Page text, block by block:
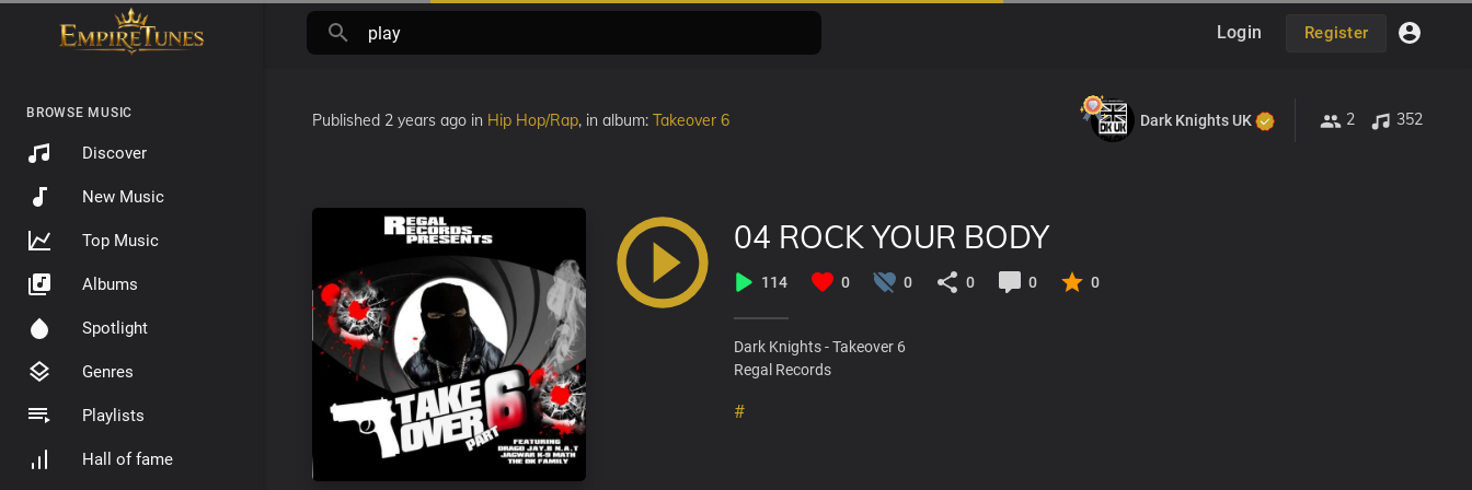
BROWSE MUSIC
Discover
New Music
Top Music
Albums
Spotlight
Genres
Playlists
Hall of fame
Login Register
Published 2 years ago in Hip Hop/Rap, in album: Takeover 6 Dark Knights UK 2 352
04 ROCK YOUR BODY
114 0 0 0 0 0
Dark Knights - Takeover 6
Regal Records
#